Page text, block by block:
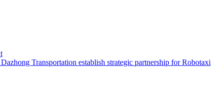
Transportation establish strategic partnership for Robotaxi